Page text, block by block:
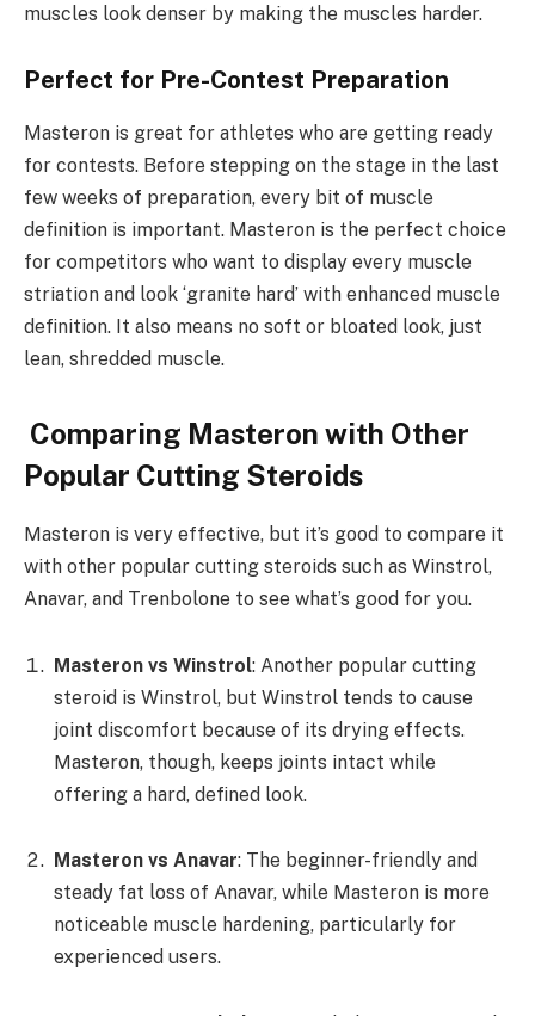
muscles look denser by making the muscles harder.
Perfect for Pre-Contest Preparation
Masteron is great for athletes who are getting ready
for contests. Before stepping on the stage in the last
few weeks of preparation, every bit of muscle
definition is important. Masteron is the perfect choice
for competitors who want to display every muscle
striation and look ‘granite hard’ with enhanced muscle
definition. It also means no soft or bloated look, just
lean, shredded muscle.
Comparing Masteron with Other
Popular Cutting Steroids
Masteron is very effective, but it’s good to compare it
with other popular cutting steroids such as Winstrol,
Anavar, and Trenbolone to see what’s good for you.
Masteron vs Winstrol: Another popular cutting
steroid is Winstrol, but Winstrol tends to cause
joint discomfort because of its drying effects.
Masteron, though, keeps joints intact while
offering a hard, defined look.
Masteron vs Anavar: The beginner-friendly and
steady fat loss of Anavar, while Masteron is more
noticeable muscle hardening, particularly for
experienced users.